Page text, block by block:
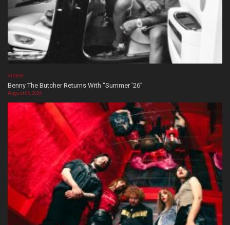
VIDEOS
Benny The Butcher Returns With “Summer ’26”
August 06, 2026